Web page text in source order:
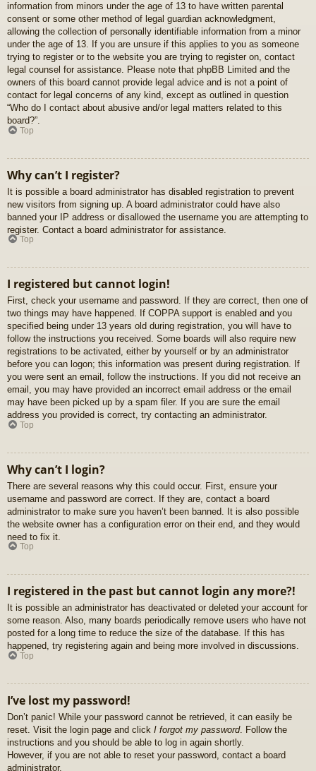
information from minors under the age of 13 to have written parental
consent or some other method of legal guardian acknowledgment,
allowing the collection of personally identifiable information from a minor
under the age of 13. If you are unsure if this applies to you as someone
trying to register or to the website you are trying to register on, contact
legal counsel for assistance. Please note that phpBB Limited and the
owners of this board cannot provide legal advice and is not a point of
contact for legal concerns of any kind, except as outlined in question
“Who do I contact about abusive and/or legal matters related to this
board?”.
Top
Why can’t I register?
It is possible a board administrator has disabled registration to prevent
new visitors from signing up. A board administrator could have also
banned your IP address or disallowed the username you are attempting to
register. Contact a board administrator for assistance.
Top
I registered but cannot login!
First, check your username and password. If they are correct, then one of
two things may have happened. If COPPA support is enabled and you
specified being under 13 years old during registration, you will have to
follow the instructions you received. Some boards will also require new
registrations to be activated, either by yourself or by an administrator
before you can logon; this information was present during registration. If
you were sent an email, follow the instructions. If you did not receive an
email, you may have provided an incorrect email address or the email
may have been picked up by a spam filer. If you are sure the email
address you provided is correct, try contacting an administrator.
Top
Why can’t I login?
There are several reasons why this could occur. First, ensure your
username and password are correct. If they are, contact a board
administrator to make sure you haven’t been banned. It is also possible
the website owner has a configuration error on their end, and they would
need to fix it.
Top
I registered in the past but cannot login any more?!
It is possible an administrator has deactivated or deleted your account for
some reason. Also, many boards periodically remove users who have not
posted for a long time to reduce the size of the database. If this has
happened, try registering again and being more involved in discussions.
Top
I’ve lost my password!
Don’t panic! While your password cannot be retrieved, it can easily be
reset. Visit the login page and click I forgot my password. Follow the
instructions and you should be able to log in again shortly.
However, if you are not able to reset your password, contact a board
administrator.